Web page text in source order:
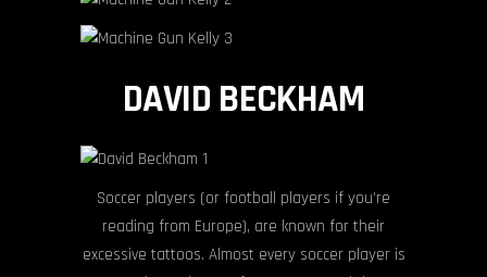
DAVID BECKHAM
Soccer players (or football players if you’re
reading from Europe), are known for their
excessive tattoos. Almost every soccer player is